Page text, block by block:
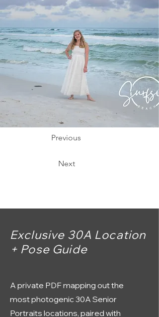
Previous
Next
Exclusive 30A Location
+ Pose Guide
A private PDF mapping out the
most photogenic 30A Senior
Portraits locations, paired with